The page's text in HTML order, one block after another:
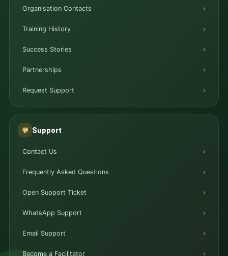
Organisation Contacts
Training History
Success Stories
Partnerships
Request Support
💬 Support
Contact Us
Frequently Asked Questions
Open Support Ticket
WhatsApp Support
Email Support
Become a Facilitator